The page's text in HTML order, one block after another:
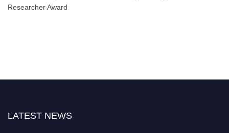
Researcher Award
LATEST NEWS